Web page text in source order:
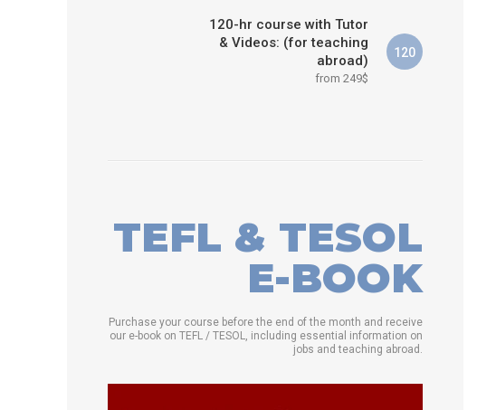
120-hr course with Tutor
& Videos: (for teaching
abroad)
from 249$
120
TEFL & TESOL
E-BOOK
Purchase your course before the end of the month and receive
our e-book on TEFL / TESOL, including essential information on
jobs and teaching abroad.